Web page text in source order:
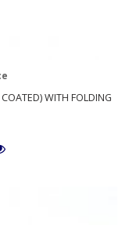
WITH FOLDING